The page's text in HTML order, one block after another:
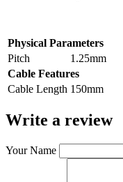
Physical Parameters
Pitch
1.25mm
Cable Features
Cable Length 150mm
Write a review
Your Name